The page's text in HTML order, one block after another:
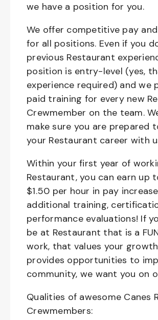
we have a position for you.
We offer competitive pay
for all positions. Even if you
previous Restaurant
position is entry-level (yes,
experience required) and we
paid training for every new
Crewmember on the team.
make sure you are prepared
your Restaurant career with
Within your first year of
Restaurant, you can earn up
$1.50 per hour in pay
additional training,
performance evaluations! If
be at Restaurant that is a
work, that values your
provides opportunities to
community, we want you on
Qualities of awesome Canes
Crewmembers: